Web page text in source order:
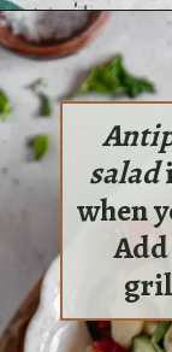
Opening
salad
when